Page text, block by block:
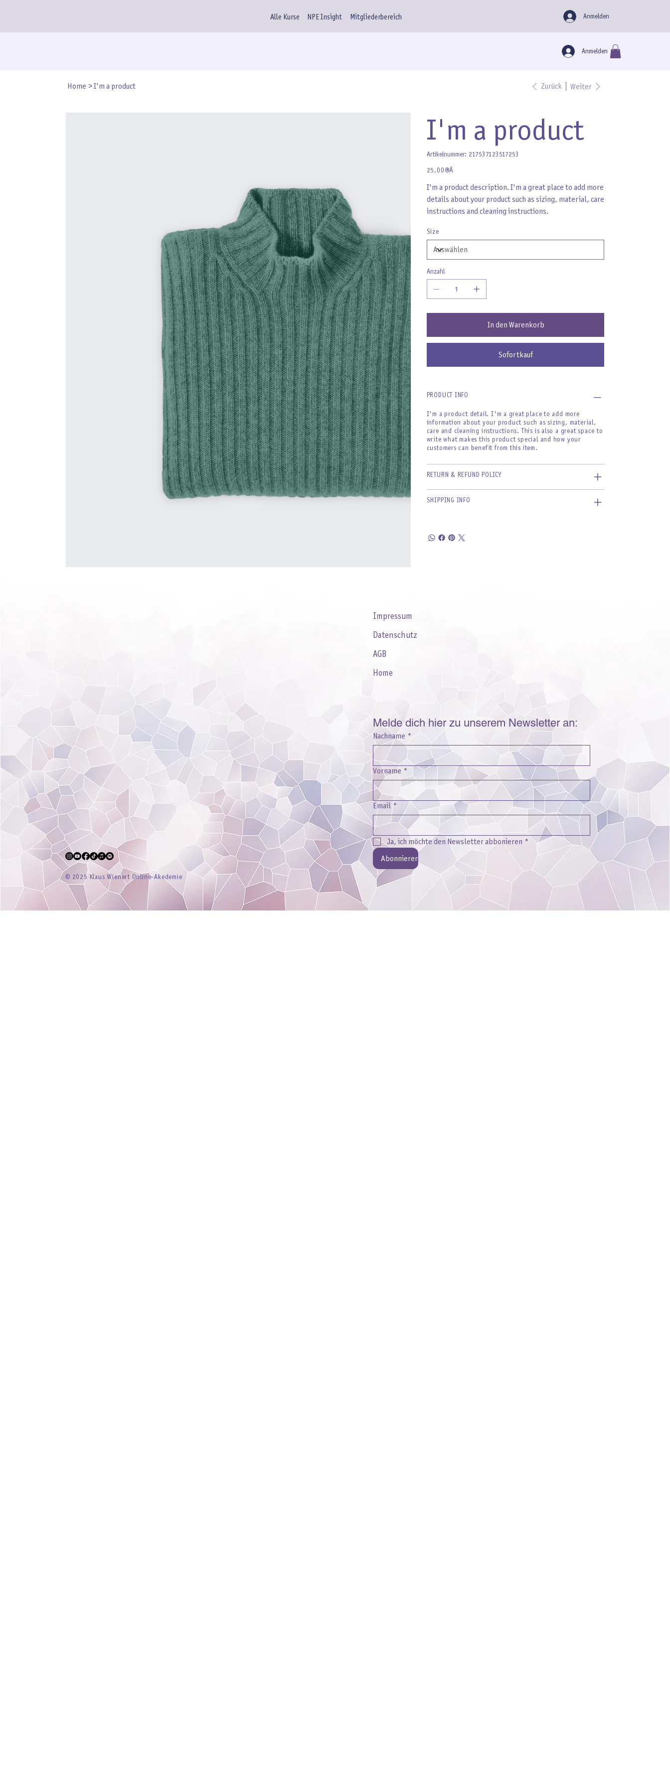
Anmelden
Alle Kurse NPE Insight Mitgliederbereich Anmelden
Home >I'm a product Zurück Weiter
I'm a product
Artikelnummer: Artikelnummer:
217537123517253
217537123517253
Preis
25,00 €
I'm a product description. I'm a great place to add more
details about your product such as sizing, material, care
instructions and cleaning instructions.
Size
Anzahl
In den Warenkorb
Sofortkauf
PRODUCT INFO
I'm a product detail. I'm a great place to add more
information about your product such as sizing, material,
care and cleaning instructions. This is also a great space to
write what makes this product special and how your
customers can benefit from this item.
RETURN & REFUND POLICY
SHIPPING INFO
Impressum
Datenschutz
AGB
Home
Melde dich hier zu unserem Newsletter an:
Nachname *
Vorname *
Email *
Ja, ich möchte den Newsletter abbonieren *
Abonnieren
® 2025 Klaus Wienert Online-Akedemie